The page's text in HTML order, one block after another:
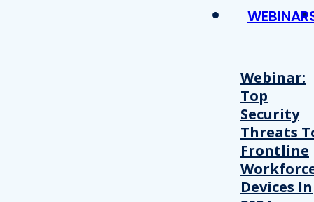
Webinar:
Top
Security
Threats
Frontline
Devices In